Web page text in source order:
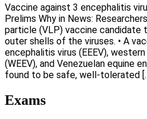
Vaccine against 3 encephalitis
Prelims Why in News:
particle (VLP) vaccine
outer shells of the viruses. • A
encephalitis virus (EEEV),
(WEEV), and Venezuelan equine
found to be safe, well-tolerated
Exams